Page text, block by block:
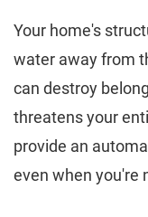
Your home's
water away from
can destroy
threatens your
provide an
even when you're